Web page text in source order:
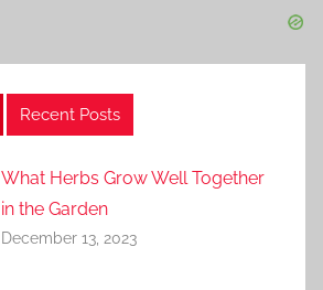
Recent Posts
What Herbs Grow Well Together
in the Garden
December 13, 2023